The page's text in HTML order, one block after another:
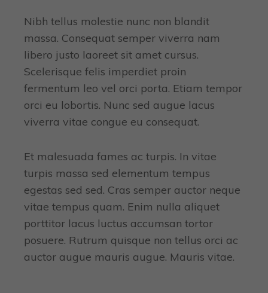
Nibh tellus molestie nunc non blandit
massa. Consequat semper viverra nam
libero justo laoreet sit amet cursus.
Scelerisque felis imperdiet proin
fermentum leo vel orci porta. Etiam tempor
orci eu lobortis. Nunc sed augue lacus
viverra vitae congue eu consequat.
Et malesuada fames ac turpis. In vitae
turpis massa sed elementum tempus
egestas sed sed. Cras semper auctor neque
vitae tempus quam. Enim nulla aliquet
porttitor lacus luctus accumsan tortor
posuere. Rutrum quisque non tellus orci ac
auctor augue mauris augue. Mauris vitae.